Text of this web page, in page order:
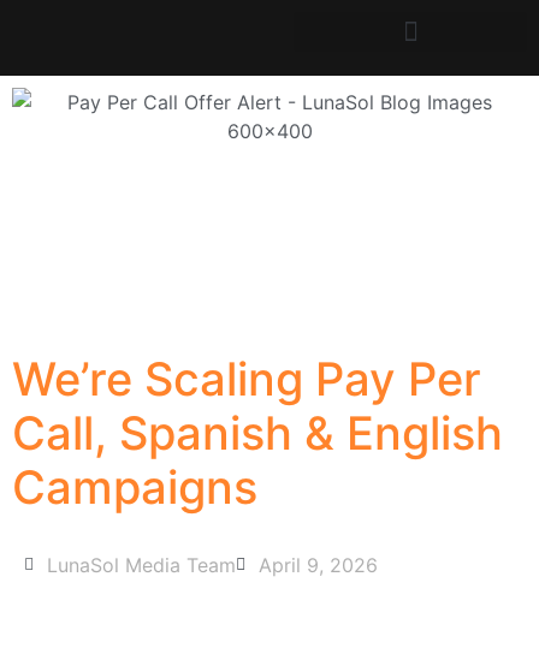
We’re Scaling Pay Per
Call, Spanish & English
Campaigns
LunaSol Media Team April 9, 2026